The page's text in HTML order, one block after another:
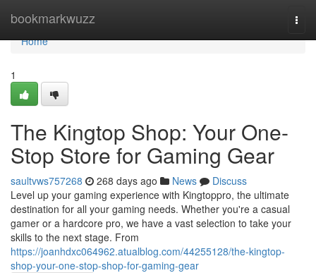
bookmarkwuzz
Home
Home
1
The Kingtop Shop: Your One-
Stop Store for Gaming Gear
saultvws757268 268 days ago News
Discuss
Level up your gaming experience with Kingtoppro, the ultimate
destination for all your gaming needs. Whether you're a casual
gamer or a hardcore pro, we have a vast selection to take your
skills to the next stage. From
https://joanhdxc064962.atualblog.com/44255128/the-kingtop-
shop-your-one-stop-shop-for-gaming-gear